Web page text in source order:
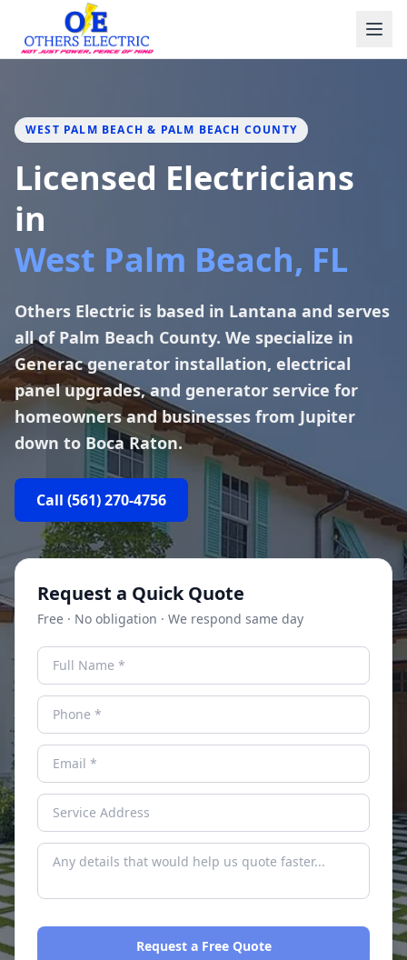
Skip to content
WEST PALM BEACH & PALM BEACH COUNTY
Licensed Electricians
in
West Palm Beach, FL
Others Electric is based in Lantana and serves
all of Palm Beach County. We specialize in
Generac generator installation, electrical
panel upgrades, and generator service for
homeowners and businesses from Jupiter
down to Boca Raton.
Call (561) 270-4756
Request a Quick Quote
Free · No obligation · We respond same day
Request a Free Quote